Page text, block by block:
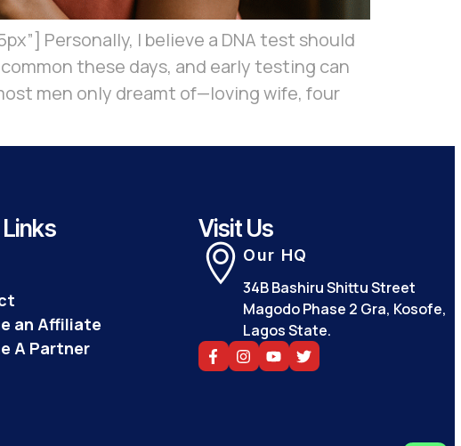
Personally, I believe a DNA test should
these days, and early testing can
men only dreamt of—loving wife, four
an Affiliate
A Partner
Visit Us
Our HQ
34B Bashiru Shittu Street
Magodo Phase 2 Gra, Kosofe,
Lagos State.